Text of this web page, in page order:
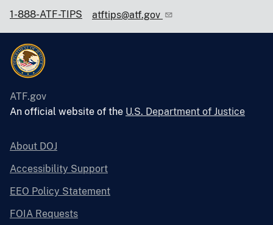
1-888-ATF-TIPS atftips@atf.gov
ATF.gov
An official website of the U.S. Department of Justice
About DOJ
Accessibility Support
EEO Policy Statement
FOIA Requests